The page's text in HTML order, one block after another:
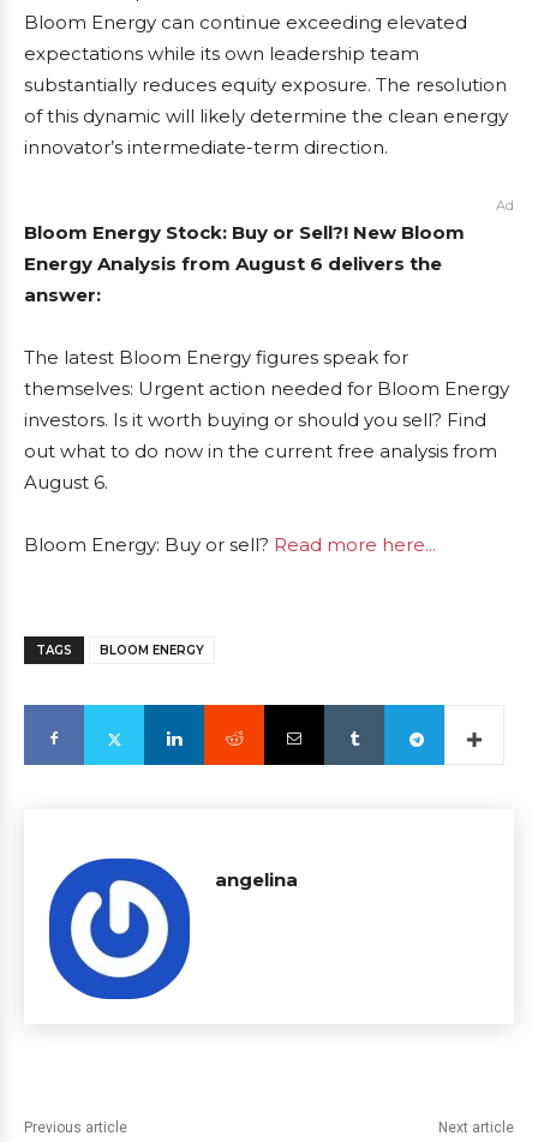
Bloom Energy can continue exceeding elevated
expectations while its own leadership team
substantially reduces equity exposure. The resolution
of this dynamic will likely determine the clean energy
innovator’s intermediate-term direction.
Ad
Bloom Energy Stock: Buy or Sell?! New Bloom
Energy Analysis from August 6 delivers the
answer:
The latest Bloom Energy figures speak for
themselves: Urgent action needed for Bloom Energy
investors. Is it worth buying or should you sell? Find
out what to do now in the current free analysis from
August 6.
Bloom Energy: Buy or sell? Read more here...
TAGS BLOOM ENERGY
angelina
Previous article Next article